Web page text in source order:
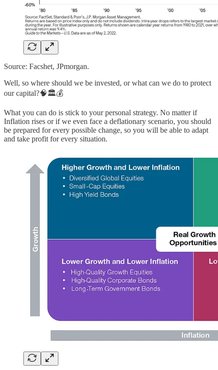
Source: Facshet, JPmorgan.
Well, so where should we be invested, or what can we do to protect
our capital?🧠🏛️💰
What you can do is stick to your personal strategy. No matter if
Inflation rises or if we even face a deflationary scenario, you should
be prepared for every possible change, so you will be able to adapt
and take profit for every situation.